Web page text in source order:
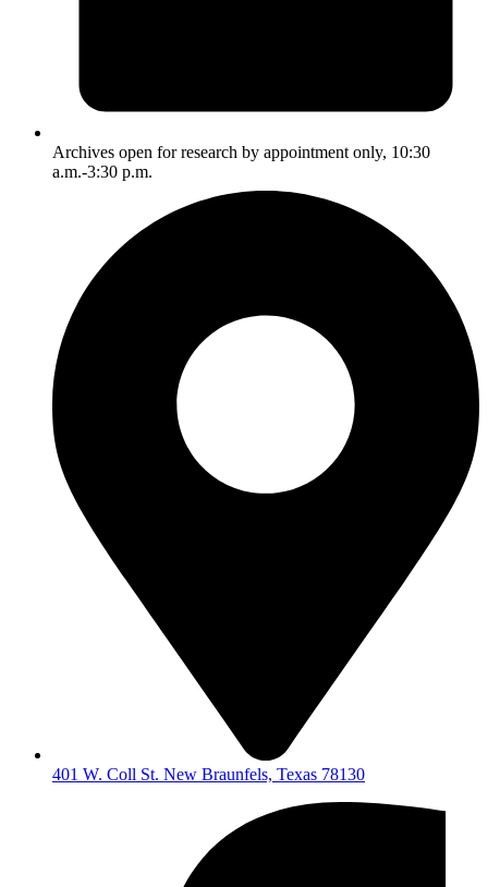
Archives open for research by appointment only, 10:30
a.m.-3:30 p.m.
401 W. Coll St. New Braunfels, Texas 78130